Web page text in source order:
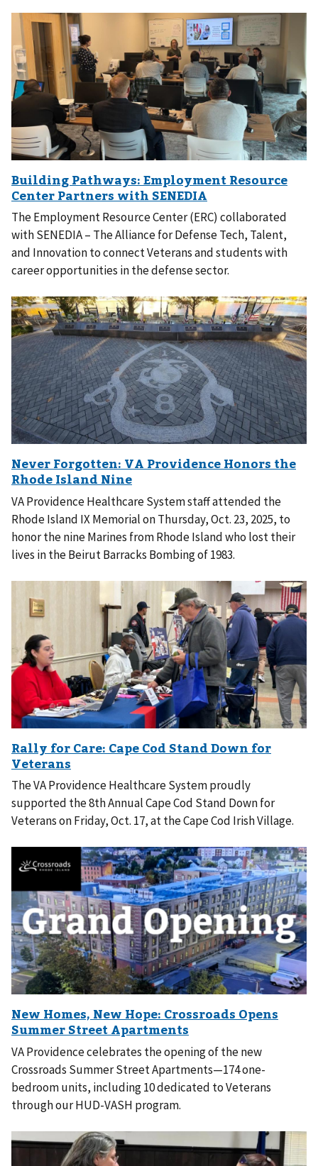
The Employment Resource Center (ERC) collaborated
with SENEDIA – The Alliance for Defense Tech, Talent,
and Innovation to connect Veterans and students with
career opportunities in the defense sector.
VA Providence Healthcare System staff attended the
Rhode Island IX Memorial on Thursday, Oct. 23, 2025, to
honor the nine Marines from Rhode Island who lost their
lives in the Beirut Barracks Bombing of 1983.
The VA Providence Healthcare System proudly
supported the 8th Annual Cape Cod Stand Down for
Veterans on Friday, Oct. 17, at the Cape Cod Irish Village.
VA Providence celebrates the opening of the new
Crossroads Summer Street Apartments—174 one-
bedroom units, including 10 dedicated to Veterans
through our HUD-VASH program.